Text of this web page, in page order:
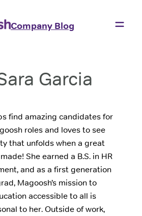
Company Blog
Garcia
find amazing candidates for
roles and loves to see
that unfolds when a great
She earned a B.S. in HR
and as a first generation
Magoosh’s mission to
accessible to all is
to her. Outside of work,